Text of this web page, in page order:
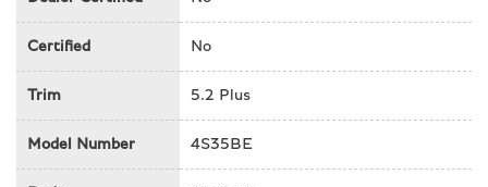
Driver vanity mirror
Dual front impact airbags
Dual front side impact airbags
Electronic Stability Control
Exterior Parking Camera Rear
Fine Nappa Leather Seat Trim
Certified No
Trim 5.2 Plus
Model Number 4S35BE